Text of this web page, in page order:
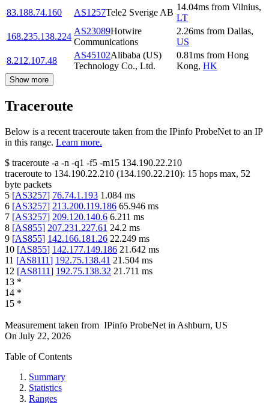
83.188.74.160
AS1257Tele2 Sverige AB
14.04ms from Vilnius,
LT
168.235.138.224
AS23089Hotwire
Communications
2.26ms from Dallas,
US
8.212.107.48
AS45102Alibaba (US)
Technology Co., Ltd.
0.81ms from Hong
Kong, HK
Show more
Traceroute
Below is a recent traceroute taken from the IPinfo ProbeNet to an IP
in this range. Learn more.
$ traceroute -a -n -q1 -f5 -m15 134.190.22.210
traceroute to 134.190.22.210 (134.190.22.210): 15 hops max, 52
byte packets
5 [AS3257] 76.74.1.193 1.084 ms
6 [AS3257] 213.200.119.186 65.946 ms
7 [AS3257] 209.120.140.6 6.211 ms
8 [AS855] 207.231.227.61 24.2 ms
9 [AS855] 142.166.181.26 22.249 ms
10 [AS855] 142.177.149.186 21.642 ms
11 [AS8111] 192.75.138.41 21.504 ms
12 [AS8111] 192.75.138.32 21.711 ms
13 *
14 *
15 *
Measurement taken from IPinfo ProbeNet in Ashburn, US
On July 22, 2026
Table of Contents
Summary
Statistics
Ranges